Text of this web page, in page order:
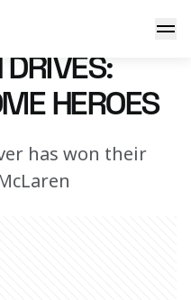
heroes
HEROES
has won their